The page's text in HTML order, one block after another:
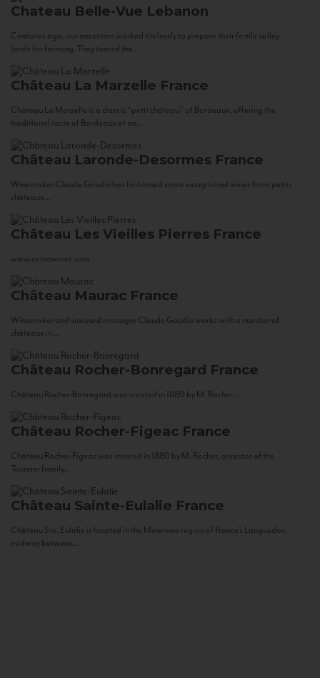
Chateau Belle-Vue Lebanon
Centuries ago, our ancestors worked tirelessly to prepare their fertile valley
lands for farming. They tamed the...
Château La Marzelle France
Château La Marzelle is a classic “petit château” of Bordeaux, offering the
traditional taste of Bordeaux at an...
Château Laronde-Desormes France
Winemaker Claude Gaudin has fashioned some exceptional wines from petits
châteaux...
Château Les Vieilles Pierres France
www.corsowines.com
Château Maurac France
Winemaker and vineyard manager Claude Gaudin works with a number of
châteaux in...
Château Rocher-Bonregard France
Château Rocher-Bonregard was created in 1880 by M. Rocher...
Château Rocher-Figeac France
Château Rocher-Figeac was created in 1880 by M. Rocher, ancestor of the
Tournier family...
Château Sainte-Eulalie France
Château Ste. Eulalie is located in the Minervois region of France’s Languedoc,
midway between...